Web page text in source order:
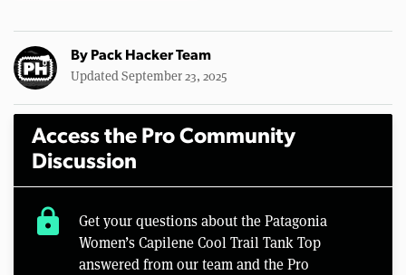
By Pack Hacker Team
Updated September 23, 2025
Access the Pro Community
Discussion
lock
Get your questions about the Patagonia
Women’s Capilene Cool Trail Tank Top
answered from our team and the Pro